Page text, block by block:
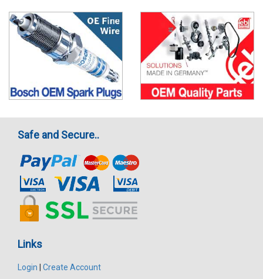
Safe and Secure..
Links
Login | Create Account